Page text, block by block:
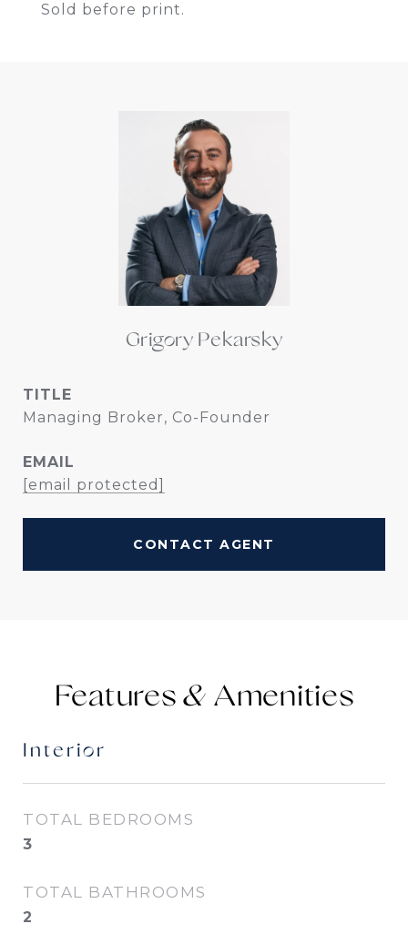
Sold before print.
Grigory Pekarsky
TITLE
Managing Broker, Co-Founder
EMAIL
[email protected]
CONTACT AGENT
Features &
Interior
TOTAL BEDROOMS
3
TOTAL BATHROOMS
2